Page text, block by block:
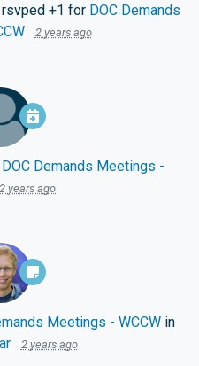
rsvped +1 for DOC Demands
2 years ago
DOC Demands Meetings -
2 years ago
Meetings - WCCW in
2 years ago